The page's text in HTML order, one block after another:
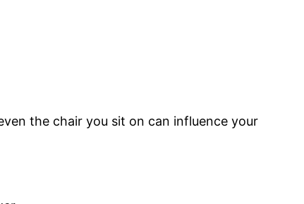
the chair you sit on can influence your